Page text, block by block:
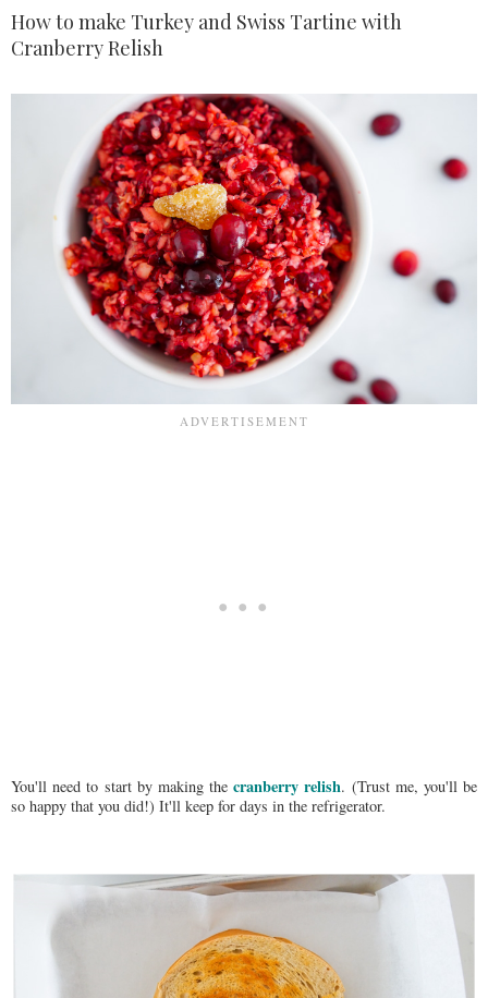
How to make Turkey and Swiss Tartine with
Cranberry Relish
You'll need to start by making thecranberry relish. (Trust me, you'll be
so happy that you did!) It'll keep for days in the refrigerator.